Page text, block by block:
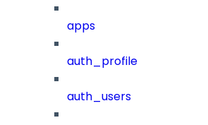
apps
auth_profile
auth_users